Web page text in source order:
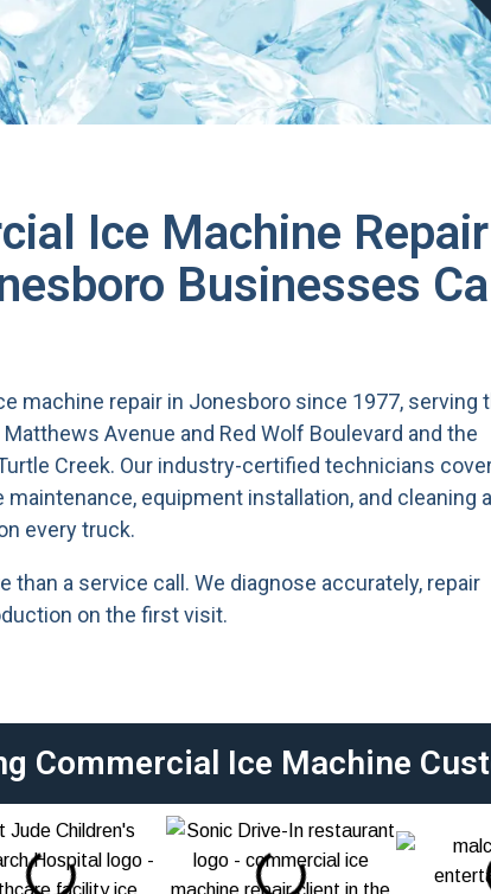
Ice Machine Repair
Businesses Call
machine repair in Jonesboro since 1977, serving
Avenue and Red Wolf Boulevard and the
Creek. Our industry-certified technicians
equipment installation, and cleaning
every truck.
than a service call. We diagnose accurately, repair
on the first visit.
Commercial Ice Machine